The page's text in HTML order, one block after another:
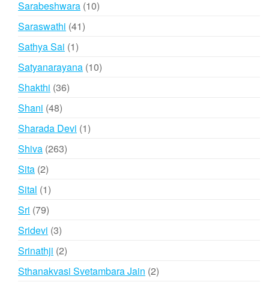
Sarabeshwara 1010
Saraswathi 4141
Sathya Sai 11
product
Satyanarayana 1010
Shakthi 3636
Shani 4848
products
Sharada Devi 11
Shiva 263263
Sita 22
products
Sital 11
Sri 7979
products
Sridevi 33
products
Srinathji 22
products
Sthanakvasi Svetambara Jain 22